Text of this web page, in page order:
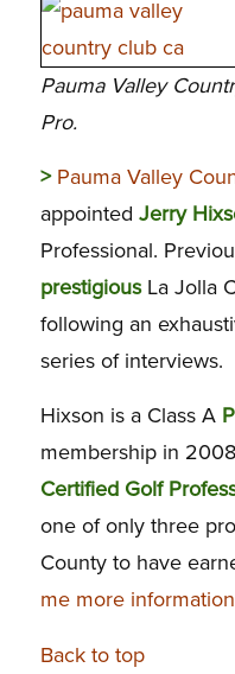
Pauma Valley
Pro.
> Pauma Valley
appointed Jerry
Professional.
prestigiousLa Jolla
following an
series of interviews.
Hixson is a Class A
membership in
Certified Golf
one of only three
County to have
me more
Back to top